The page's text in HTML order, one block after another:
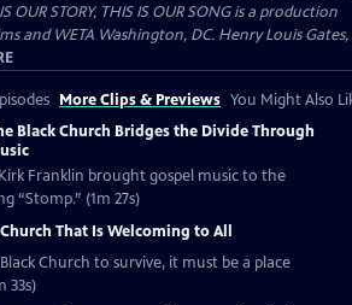
OUR STORY, THIS IS OUR SONG is a production
and WETA Washington, DC. Henry Louis Gates,
More Clips & Previews You Might Also
Black Church Bridges the Divide Through
Kirk Franklin brought gospel music to the
“Stomp.” (1m 27s)
That Is Welcoming to All
Church to survive, it must be a place
33s)